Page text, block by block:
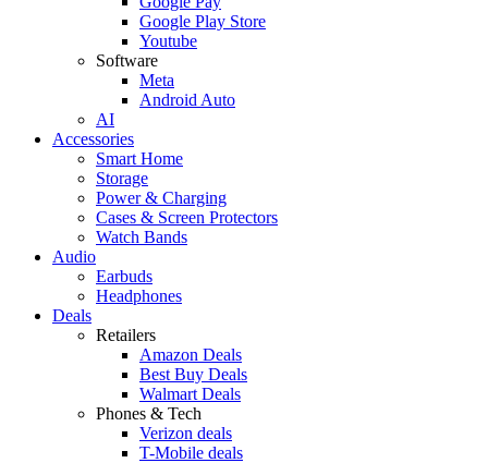
Google Play Store
Youtube
Software
Meta
Android Auto
AI
Accessories
Smart Home
Storage
Power & Charging
Cases & Screen Protectors
Watch Bands
Audio
Earbuds
Headphones
Deals
Retailers
Amazon Deals
Best Buy Deals
Walmart Deals
Phones & Tech
Verizon deals
T-Mobile deals